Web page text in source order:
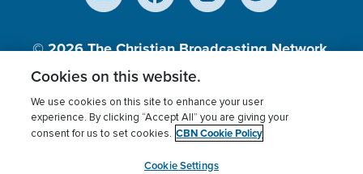
© 2026The Christian Broadcasting Network,
Inc., A nonprofit 501 (c)(3) Charitable
Terms of use Privacy Policy
Donor Privacy
Cookies Settings
myCBN
Cookies on this website.
We use cookies on this site to enhance your user
experience. By clicking “Accept All” you are giving your
consent for us to set cookies. CBN Cookie Policy
Cookie Settings